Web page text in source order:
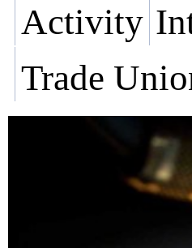
Activity
Trade